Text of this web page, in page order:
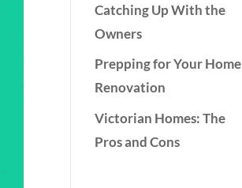
Catching Up With the
Owners
Prepping for Your Home
Renovation
Victorian Homes: The
Pros and Cons